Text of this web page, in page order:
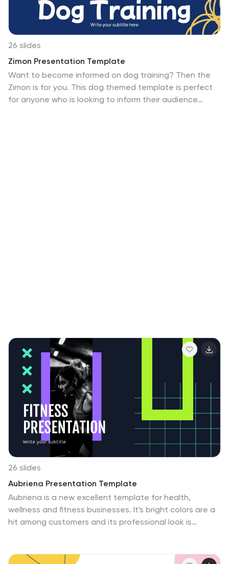
26 slides
Zimon Presentation Template
Want to become informed on dog training? Then the
Zimon is for you. This dog themed template is perfect
for anyone who is looking to inform their audience
26 slides
Aubriena Presentation Template
Aubriena is a new excellent template for health,
wellness and fitness businesses. It's bright colors are a
hit among customers and its professional look is
available. You can adjust the template's colors